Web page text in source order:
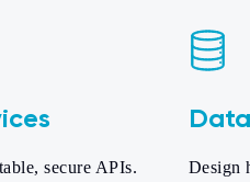
secure APIs.
Design